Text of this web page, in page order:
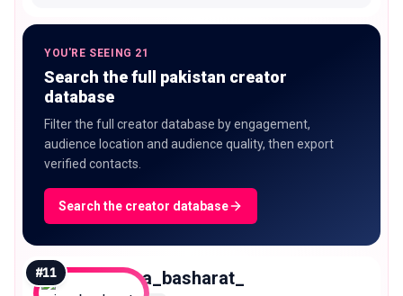
YOU'RE SEEING 21
Search the full pakistan creator
database
Filter the full creator database by engagement,
audience location and audience quality, then export
verified contacts.
Search the creator database
#11 mina_basharat_